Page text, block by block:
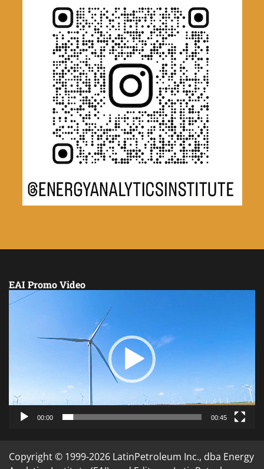
EAI Promo Video
Video
00:00 00:45
Copyright © 1999-2026 LatinPetroleum Inc., dba Energy